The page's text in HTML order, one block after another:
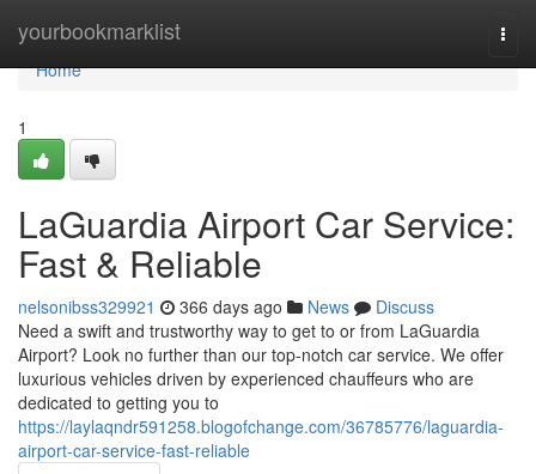
yourbookmarklist
Home
Home
1
LaGuardia Airport Car Service:
Fast & Reliable
nelsonibss329921 366 days ago News
Discuss
Need a swift and trustworthy way to get to or from LaGuardia
Airport? Look no further than our top-notch car service. We offer
luxurious vehicles driven by experienced chauffeurs who are
dedicated to getting you to
https://laylaqndr591258.blogofchange.com/36785776/laguardia-
airport-car-service-fast-reliable